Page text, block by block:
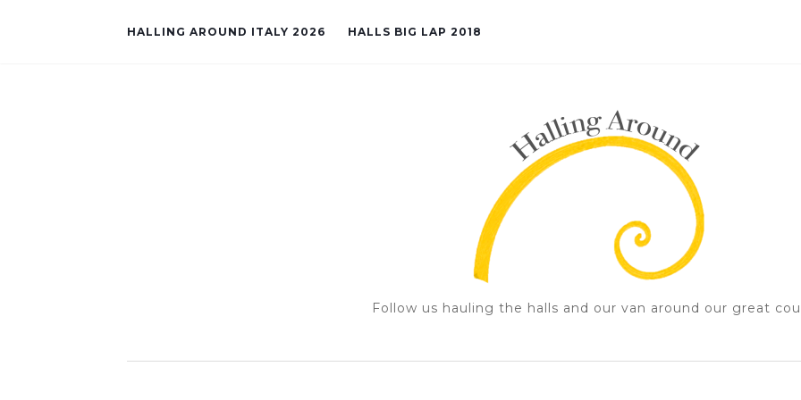
HALLING AROUND ITALY 2026 HALLS BIG LAP 2018
Follow us hauling the halls and our van around our great